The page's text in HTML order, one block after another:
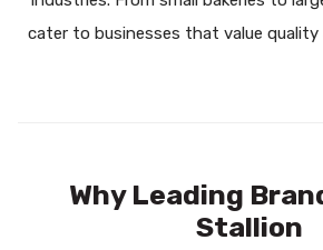
cater to businesses that value
Why Leading
Stallion